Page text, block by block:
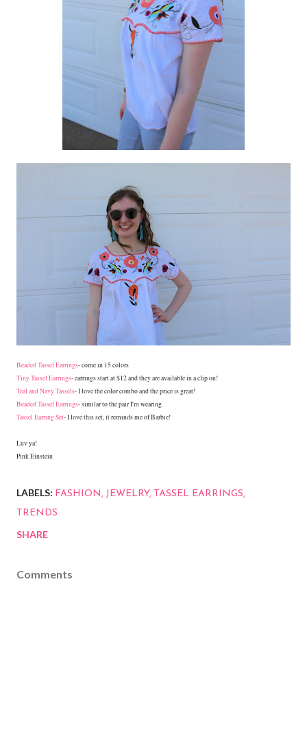
Beaded Tassel Earrings- come in 15 colors
Tiny Tassel Earrings- earrings start at $12 and they are available in a clip on!
Teal and Navy Tassels- I love the color combo and the price is great!
Beaded Tassel Earrings- similar to the pair I'm wearing
Tassel Earring Set- I love this set, it reminds me of Barbie!
Luv ya!
Pink Einstein
LABELS: FASHION JEWELRY TASSEL EARRINGS
TRENDS
SHARE
Comments